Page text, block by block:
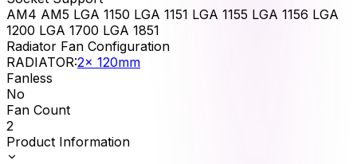
AM4 AM5 LGA 1150 LGA 1151 LGA 1155 LGA 1156 LGA
1200 LGA 1700 LGA 1851
Radiator Fan Configuration
RADIATOR:2x 120mm
Fanless
No
Fan Count
2
Product Information